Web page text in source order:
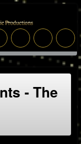
- The